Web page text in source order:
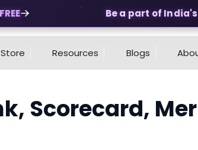
Be a part of India's
Resources Blogs
Scorecard,